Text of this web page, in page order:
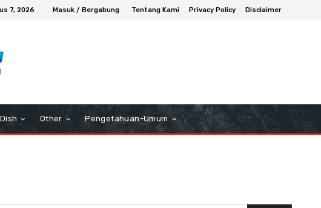
7, 2026 Masuk / Bergabung Tentang Kami Privacy Policy Disclaimer
Other Pengetahuan-Umum